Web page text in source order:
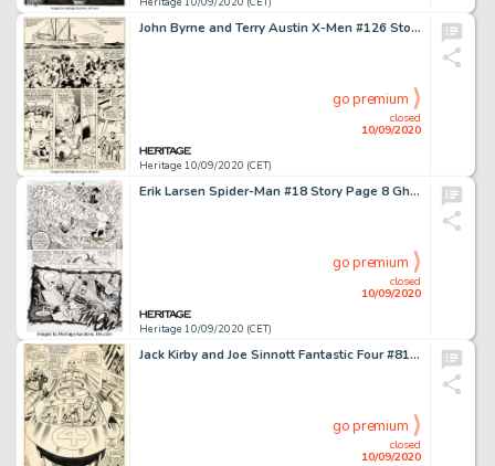
John Byrne and Terry Austin X-Men #126 Story Page 2 Original Art (Marvel, 1979)....
Heritage 10/09/2020 (CET)
closed
10/09/2020
go premium
Erik Larsen Spider-Man #18 Story Page 8 Ghost Rider Original Art (Marvel, 1992). Ghost Rider guest-stars -
Heritage 10/09/2020 (CET)
closed
10/09/2020
go premium
Jack Kirby and Joe Sinnott Fantastic Four #81 Splash Page 11 Original Art (Marvel, 1968). You would be -
closed
10/09/2020
go premium